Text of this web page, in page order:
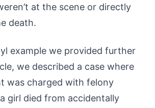
at the scene or directly
death.
example we provided further
we described a case where
was charged with felony
girl died from accidentally